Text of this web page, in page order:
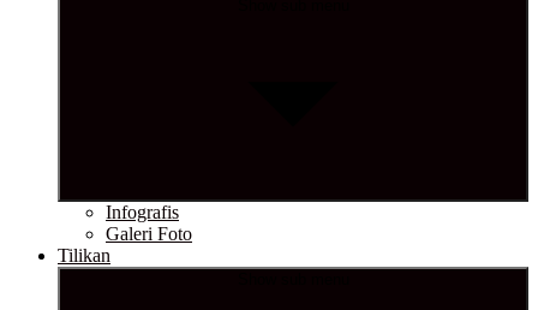
Infografis
Galeri Foto
Tilikan